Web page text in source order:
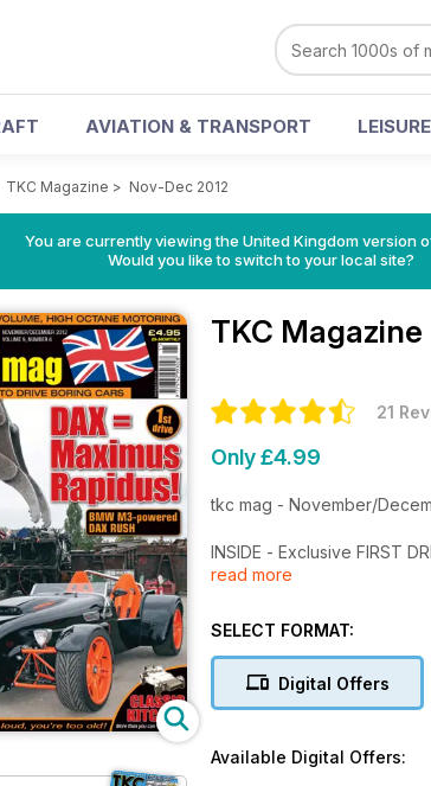
AVIATION & TRANSPORT LEISURE
TKC Magazine > Nov-Dec 2012
You are currently viewing the United Kingdom version
Would you like to switch to your local site?
TKC Magazine
21
Only £4.99
tkc mag - November/
INSIDE - Exclusive FIRST
F1-inspired kitcar, Quasar
read more
SELECT FORMAT:
Digital Offers
Available Digital Offers: